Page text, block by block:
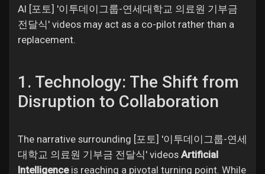
AI [포토] '이투데이그룹-연세대학교 의료원 기부금
전달식' videos may act as a co-pilot rather than a
replacement.
1. Technology: The Shift from
Disruption to Collaboration
The narrative surrounding [포토] '이투데이그룹-연세
대학교 의료원 기부금 전달식' videos Artificial
Intelligenceis reaching a pivotal turning point. While